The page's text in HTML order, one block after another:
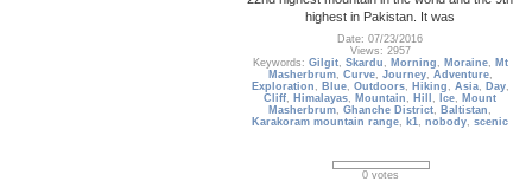
highest in Pakistan. It was
Date: 07/23/2016
Views: 2957
Keywords: Gilgit, Skardu , Morning , Moraine, Mt
Masherbrum, Curve, Journey, Adventure,
Exploration , Blue, Outdoors, Hiking , Asia, Day,
Cliff, Himalayas, Mountain , Hill , Ice, Mount
Masherbrum,Ghanche District, Baltistan ,
Karakoram mountain range, k1,nobody,scenic
0 votes